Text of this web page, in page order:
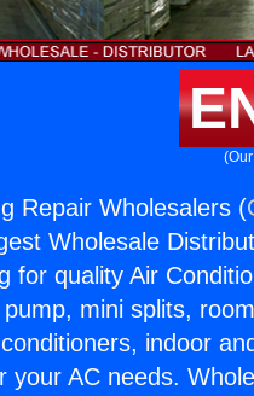
Repair Wholesalers (
Wholesale
for quality Air
mini splits,
indoor
your AC needs.